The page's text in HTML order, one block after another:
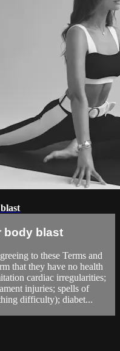
body blast
to these Terms and
that they have no health
cardiac irregularities;
injuries; spells of
difficulty); diabet...